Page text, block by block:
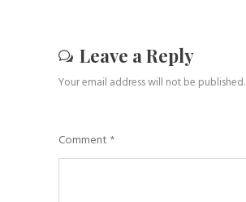
Leave a Reply
Your email address will not be published.
Comment *